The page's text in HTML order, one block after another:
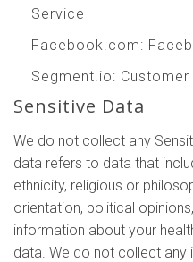
Service
Facebook.com:
Segment.io:
Sensitive Data
We do not collect any
data refers to data that
ethnicity, religious or
orientation, political
information about your
data. We do not collect any